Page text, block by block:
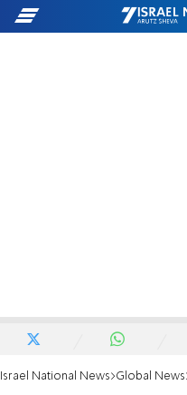
Israel National News Global News